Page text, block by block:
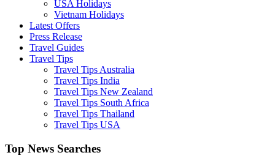
USA Holidays
Vietnam Holidays
Latest Offers
Press Release
Travel Guides
Travel Tips
Travel Tips Australia
Travel Tips India
Travel Tips New Zealand
Travel Tips South Africa
Travel Tips Thailand
Travel Tips USA
Top News Searches